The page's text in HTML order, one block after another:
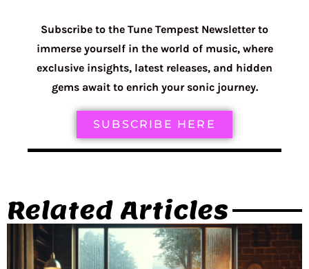
Subscribe to the Tune Tempest Newsletter to
immerse yourself in the world of music, where
exclusive insights, latest releases, and hidden
gems await to enrich your sonic journey.
SUBSCRIBE HERE
Related Articles